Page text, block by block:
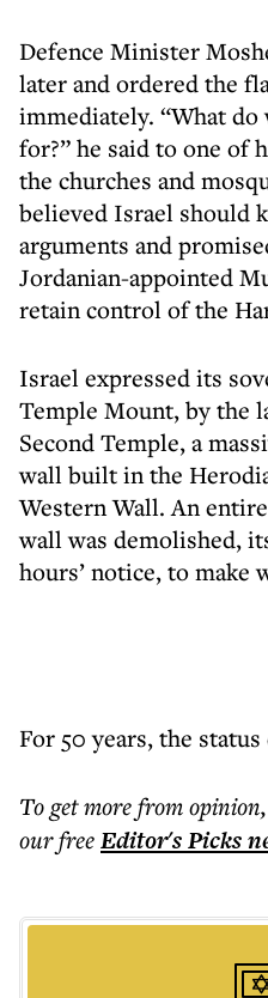
Defence Minister
later and ordered the
immediately. “What do
for?” he said to one of
the churches and
believed Israel should
arguments and
Jordanian-appointed
retain control of the
Israel expressed its
Temple Mount, by the
Second Temple, a
wall built in the
Western Wall. An
wall was demolished,
hours’ notice, to make
For 50 years, the
To get morefrom opinion,
our freeEditor's Picks